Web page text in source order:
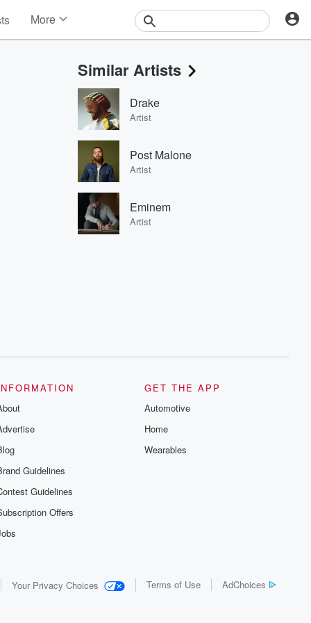
More
Events
Contests
Photos
Similar Artists
Drake
Artist
Post Malone
Artist
Eminem
Artist
Guidelines
Guidelines
Offers
GET THE APP
Automotive
Home
Wearables
Your Privacy Choices Terms of Use AdChoices